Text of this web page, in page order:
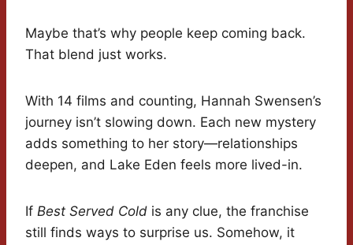
Maybe that’s why people keep coming back.
That blend just works.
With 14 films and counting, Hannah Swensen’s
journey isn’t slowing down. Each new mystery
adds something to her story—relationships
deepen, and Lake Eden feels more lived-in.
If Best Served Cold is any clue, the franchise
still finds ways to surprise us. Somehow, it